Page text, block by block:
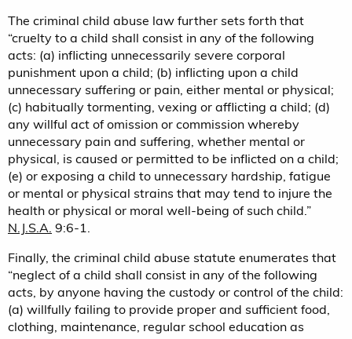
The criminal child abuse law further sets forth that
“cruelty to a child shall consist in any of the following
acts: (a) inflicting unnecessarily severe corporal
punishment upon a child; (b) inflicting upon a child
unnecessary suffering or pain, either mental or physical;
(c) habitually tormenting, vexing or afflicting a child; (d)
any willful act of omission or commission whereby
unnecessary pain and suffering, whether mental or
physical, is caused or permitted to be inflicted on a child;
(e) or exposing a child to unnecessary hardship, fatigue
or mental or physical strains that may tend to injure the
health or physical or moral well-being of such child.”
N.J.S.A. 9:6-1.
Finally, the criminal child abuse statute enumerates that
“neglect of a child shall consist in any of the following
acts, by anyone having the custody or control of the child:
(a) willfully failing to provide proper and sufficient food,
clothing, maintenance, regular school education as